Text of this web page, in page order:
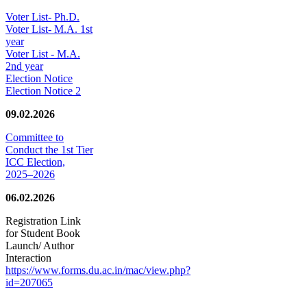
Voter List- Ph.D.
Voter List- M.A. 1st
year
Voter List - M.A.
2nd year
Election Notice
Election Notice 2
09.02.2026
Committee to
Conduct the 1st Tier
ICC Election,
2025–2026
06.02.2026
Registration Link
for Student Book
Launch/ Author
Interaction
https://www.forms.du.ac.in/mac/view.php?
id=207065